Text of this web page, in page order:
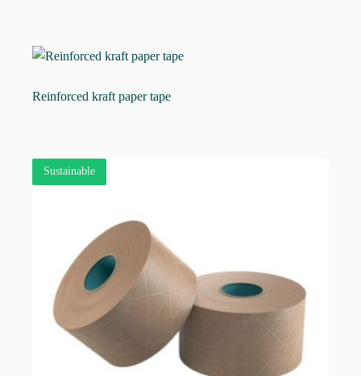
Reinforced kraft paper tape
Sustainable